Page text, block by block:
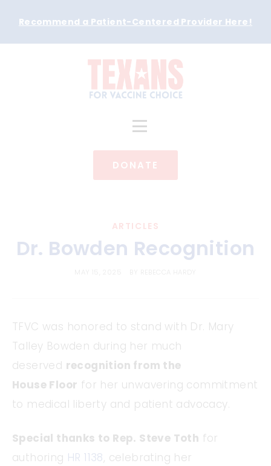
Recommend a Patient-Centered Provider Here !
DONATE
ARTICLES
Dr. Bowden Recognition
TFVC was honored to stand with Dr. Mary
Talley Bowden during her much
deserved recognition from the
House Floor for her unwavering commitment
to medical liberty and patient advocacy.
Special thanks to Rep. Steve Toth for
authoring HR 1138, celebrating her